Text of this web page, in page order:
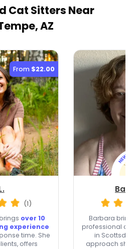
Cat Sitters Near
AZ
From $22.00
(1)
over 10
experience
time. She
offers
Barbara
professional cat
in
approach